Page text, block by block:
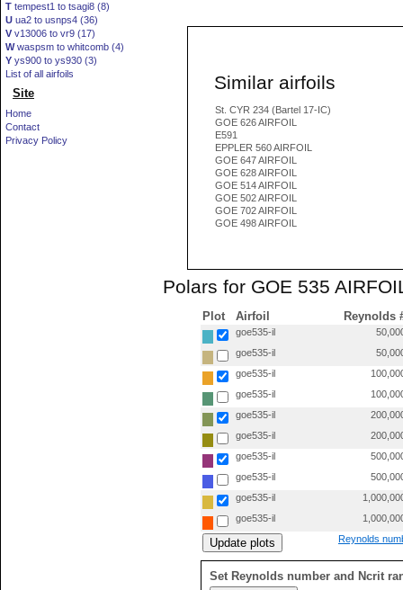
T tempest1 to tsagi8 (8)
U ua2 to usnps4 (36)
V v13006 to vr9 (17)
Wwaspsm to whitcomb (4)
Y ys900 to ys930 (3)
List of all airfoils
Site
Home
Contact
Privacy Policy
Similar airfoils
St. CYR 234 (Bartel 17-IC)
GOE 626 AIRFOIL
E591
EPPLER 560 AIRFOIL
GOE 647 AIRFOIL
GOE 628 AIRFOIL
GOE 514 AIRFOIL
GOE 502 AIRFOIL
GOE 702 AIRFOIL
GOE 498 AIRFOIL
Polars for GOE 535
Plot Airfoil Reynolds
goe535-il
goe535-il
goe535-il
goe535-il
goe535-il
goe535-il
goe535-il
goe535-il
goe535-il
goe535-il
Reynolds
Set Reynolds number and Ncrit